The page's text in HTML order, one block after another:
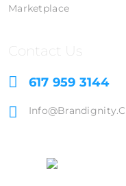
Marketplace
Contact Us
617 959 3144